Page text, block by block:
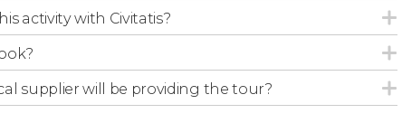
to 4:45 pm, every 20 to 30 minutes. The full loop
activity with Civitatis?
supplier will be providing the tour?